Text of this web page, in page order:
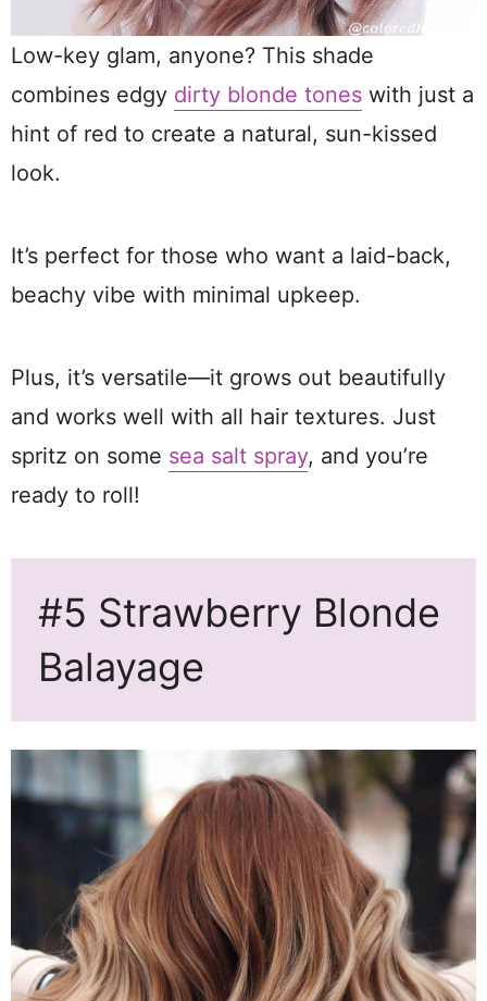
Low-key glam, anyone? This shade
combines edgy dirty blonde tones with just a
hint of red to create a natural, sun-kissed
look.
It’s perfect for those who want a laid-back,
beachy vibe with minimal upkeep.
Plus, it’s versatile—it grows out beautifully
and works well with all hair textures. Just
spritz on some sea salt spray, and you’re
ready to roll!
#5 Strawberry Blonde
Balayage